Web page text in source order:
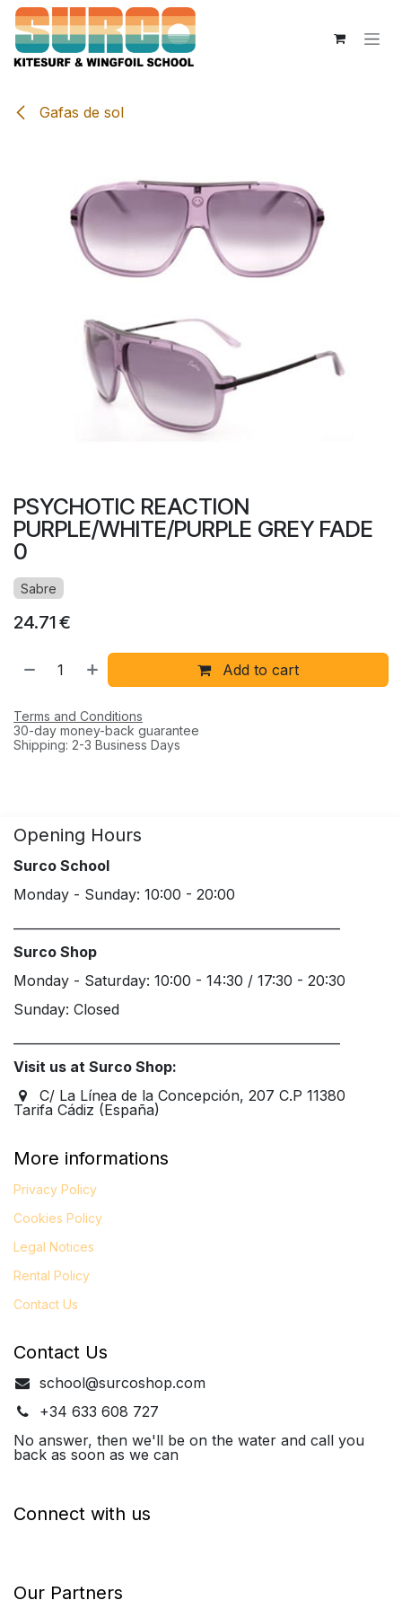
Skip to Content
Gafas de sol
PSYCHOTIC REACTION
PURPLE/WHITE/PURPLE GREY FADE
0
Sabre
24.71€
Add to cart
Terms and Conditions
30-day money-back guarantee
Shipping: 2-3 Business Days
Opening Hours
Surco School
Monday - Sunday: 10:00 - 20:00
Surco Shop
Monday - Saturday: 10:00 - 14:30 / 17:30 - 20:30
Sunday: Closed
Visit us at Surco Shop:
C/ La Línea de la Concepción, 207 C.P 11380
Tarifa Cádiz (España)
More informations
Privacy Policy
Cookies Policy
Legal Notices
Rental Policy
Contact Us
Contact Us
school@surcoshop.com
+34 633 608 727
No answer, then we'll be on the water and call you
back as soon as we can
Connect with us
Our Partners